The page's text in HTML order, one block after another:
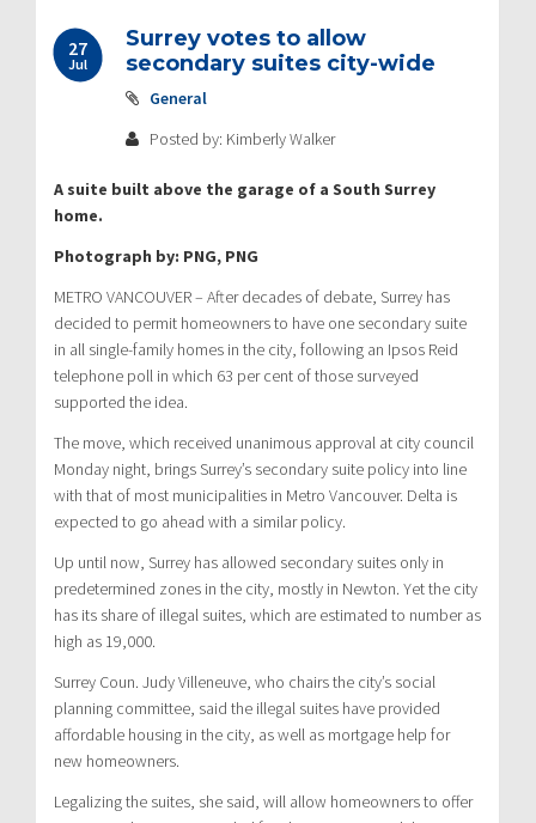
27
Jul
Surrey votes to allow
secondary suites city-wide
General
Posted by: Kimberly Walker
A suite built above the garage of a South Surrey
home.
Photograph by: PNG, PNG
METRO VANCOUVER – After decades of debate, Surrey has
decided to permit homeowners to have one secondary suite
in all single-family homes in the city, following an Ipsos Reid
telephone poll in which 63 per cent of those surveyed
supported the idea.
The move, which received unanimous approval at city council
Monday night, brings Surrey’s secondary suite policy into line
with that of most municipalities in Metro Vancouver. Delta is
expected to go ahead with a similar policy.
Up until now, Surrey has allowed secondary suites only in
predetermined zones in the city, mostly in Newton. Yet the city
has its share of illegal suites, which are estimated to number as
high as 19,000.
Surrey Coun. Judy Villeneuve, who chairs the city’s social
planning committee, said the illegal suites have provided
affordable housing in the city, as well as mortgage help for
new homeowners.
Legalizing the suites, she said, will allow homeowners to offer